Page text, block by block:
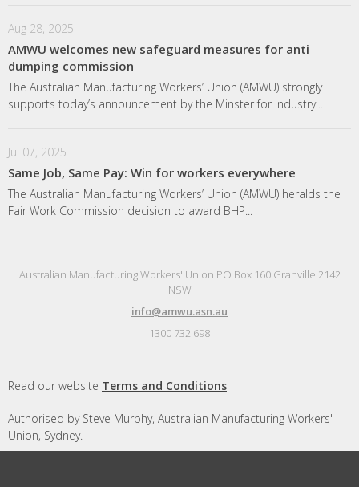
Aug 28, 2025
AMWU welcomes new safeguard measures for anti
dumping commission
The Australian Manufacturing Workers’ Union (AMWU) strongly
supports today’s announcement by the Minster for Industry...
Jul 07, 2025
Same Job, Same Pay: Win for workers everywhere
The Australian Manufacturing Workers’ Union (AMWU) heralds the
Fair Work Commission decision to award BHP...
Australian Manufacturing Workers' Union PO Box 160 Granville 2142
NSW
info@amwu.asn.au
1300 732 698
Read our website Terms and Conditions
Authorised by Steve Murphy, Australian Manufacturing Workers'
Union, Sydney.